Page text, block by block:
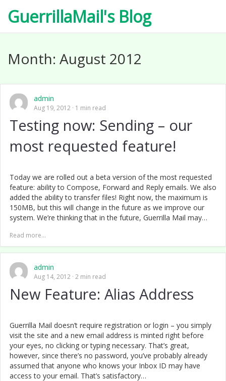
GuerrillaMail's Blog
Month: August 2012
admin
Aug 19, 2012 1 min read
Testing now: Sending – our
most requested feature!
Today we are rolled out a beta version of the most requested
feature: ability to Compose, Forward and Reply emails. We also
added the ability to transfer files! Right now, the maximum is
150MB, but this will change in the future as we improve our
system. We’re thinking that in the future, Guerrilla Mail may…
Read more...
admin
Aug 14, 2012 2 min read
New Feature: Alias Address
Guerrilla Mail doesn’t require registration or login – you simply
visit the site and a new email address is minted right before
your eyes, no clicking or typing necessary. That’s great,
however, since there’s no password, you’ve probably already
assumed that anyone who knows your Inbox ID may have
access to your email. That’s satisfactory…